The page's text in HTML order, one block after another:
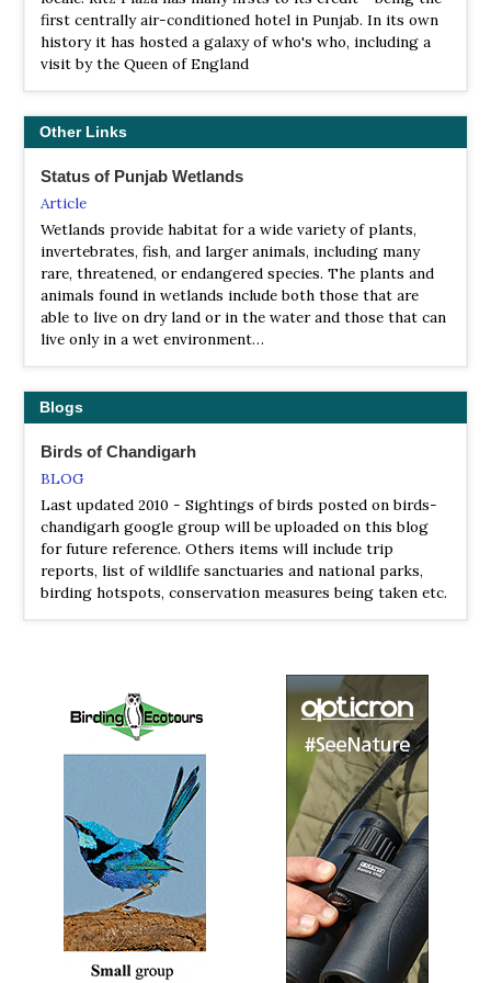
WS Nangal Wildlife Sanctuary
Webpage
Satellite View
This sanctuary is located on the 24 km from Sri Anandpur
Sahib city in Ropar. This sanctuary is spread over 715.83
Acre.
WS Takhani Rehmanpur
Review
Satellite View
Cool place for a short trip, Takhni-Rehmapur Wildlife
Sanctuary offers wide array of animals...
first centrally air-conditioned hotel in Punjab. In its own
history it has hosted a galaxy of who's who, including a
visit by the Queen of England
Other Links
Status of Punjab Wetlands
Article
Wetlands provide habitat for a wide variety of plants,
invertebrates, fish, and larger animals, including many
rare, threatened, or endangered species. The plants and
animals found in wetlands include both those that are
able to live on dry land or in the water and those that can
live only in a wet environment…
Blogs
Birds of Chandigarh
BLOG
Last updated 2010 - Sightings of birds posted on birds-
chandigarh google group will be uploaded on this blog
for future reference. Others items will include trip
reports, list of wildlife sanctuaries and national parks,
birding hotspots, conservation measures being taken etc.